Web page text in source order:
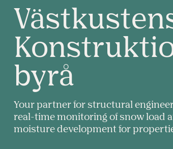
byrå
byrå
Your partner for structural
real-time monitoring of snow load
moisture development for